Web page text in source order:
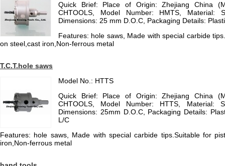
Quick Brief: Place of Origin: Zhejiang China
CHTOOLS, Model Number: HMTS, Material:
Dimensions: 25 mm D.O.C, Packaging Details:
Features: hole saws, Made with special carbide
on steel,cast iron,Non-ferrous metal
T.C.T.hole saws
Model No.: HTTS
Quick Brief: Place of Origin: Zhejiang China
CHTOOLS, Model Number: HTTS, Material:
Dimensions: 25mm D.O.C, Packaging Details:
L/C
Features: hole saws, Made with special carbide tips.Suitable for
iron,Non-ferrous metal